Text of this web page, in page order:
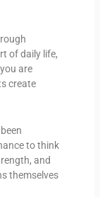
of daily life,
are
create
to think
and
themselves